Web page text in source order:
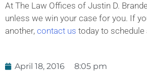
At The Law Offices of Justin D.
unless we win your case for you. If
another, contact us today to
April 18, 2016 8:05 pm